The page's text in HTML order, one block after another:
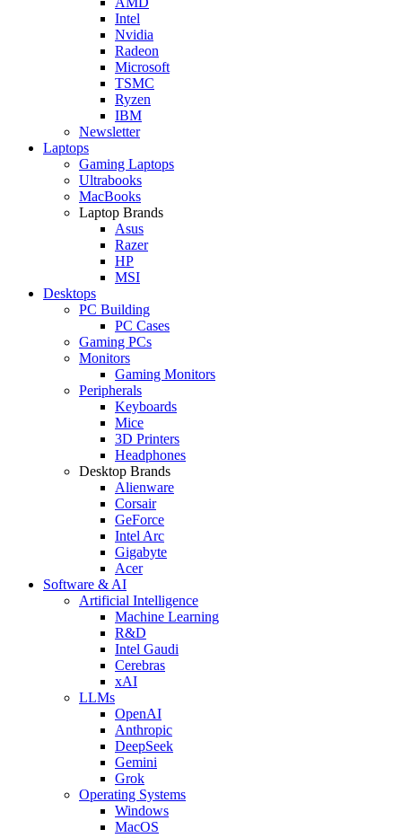
Intel
Nvidia
Radeon
Microsoft
TSMC
Ryzen
IBM
Newsletter
Laptops
Gaming Laptops
Ultrabooks
MacBooks
Laptop Brands
Asus
Razer
HP
MSI
Desktops
PC Building
PC Cases
Gaming PCs
Monitors
Gaming Monitors
Peripherals
Keyboards
Mice
3D Printers
Headphones
Desktop Brands
Alienware
Corsair
GeForce
Intel Arc
Gigabyte
Acer
Software & AI
Artificial Intelligence
Machine Learning
R&D
Intel Gaudi
Cerebras
xAI
LLMs
OpenAI
Anthropic
DeepSeek
Gemini
Grok
Operating Systems
Windows
MacOS